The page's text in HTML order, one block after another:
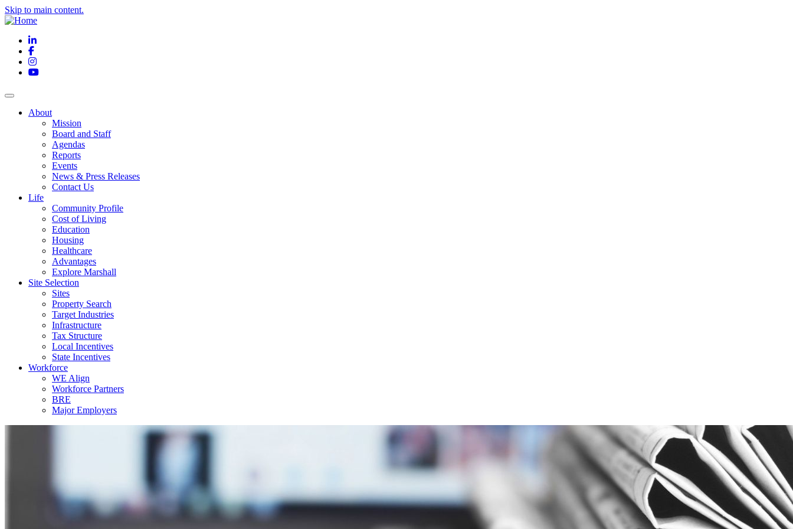
Skip to main content.
LinkedIn
Facebook
Instagram
YouTube
About
Mission
Board and Staff
Agendas
Reports
Events
News & Press Releases
Contact Us
Life
Community Profile
Cost of Living
Education
Housing
Healthcare
Advantages
Explore Marshall
Site Selection
Sites
Property Search
Target Industries
Infrastructure
Tax Structure
Local Incentives
State Incentives
Workforce
WE Align
Workforce Partners
BRE
Major Employers